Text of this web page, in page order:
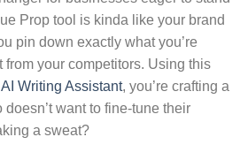
Prop tool is kinda like your brand
pin down exactly what you’re
from your competitors. Using this
AI Writing Assistant, you’re crafting a
want to fine-tune their
a sweat?